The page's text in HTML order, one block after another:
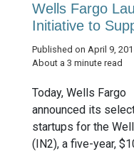
Wells Fargo
Initiative to
Published on April 9,
About a 3 minute read
Today, Wells Fargo
announced its
startups for the
(IN2), a five-year,